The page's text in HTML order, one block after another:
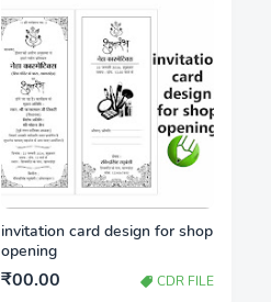
invitation card design for shop
opening
₹00.00 CDR FILE